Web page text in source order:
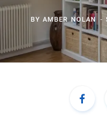
BYAMBER NOLAN